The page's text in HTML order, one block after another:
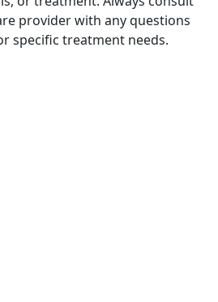
provider with any questions
specific treatment needs.